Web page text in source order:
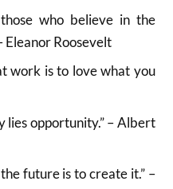
who believe in the
Eleanor Roosevelt
work is to love what you
lies opportunity.” – Albert
future is to create it.” –